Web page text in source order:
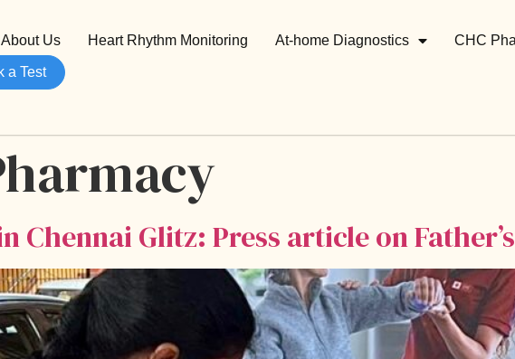
About Us Heart Rhythm Monitoring At-home Diagnostics CHC
a Test
Chennai Glitz: Press article on